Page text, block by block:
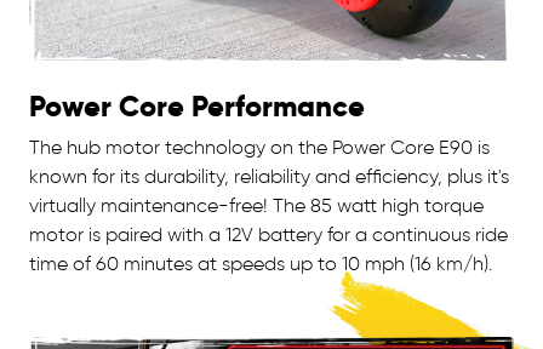
Power Core Performance
The hub motor technology on the Power Core E90 is
known for its durability, reliability and efficiency, plus it's
virtually maintenance-free! The 85 watt high torque
motor is paired with a 12V battery for a continuous ride
time of 60 minutes at speeds up to 10 mph (16 km/h).